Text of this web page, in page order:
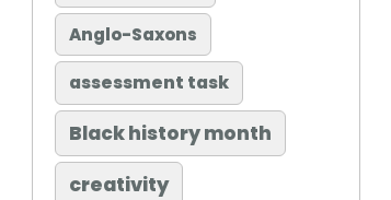
Anglo-Saxons
assessment task
Black history month
creativity